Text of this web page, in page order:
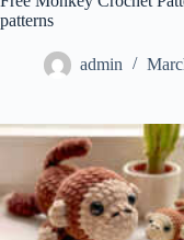
patterns
admin